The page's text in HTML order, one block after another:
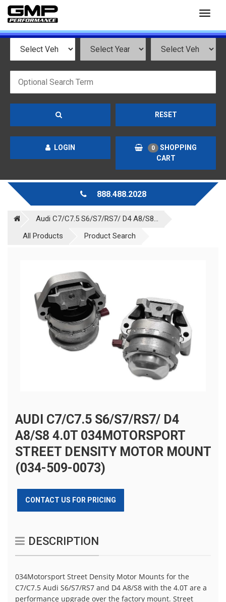
RESET
LOGIN 0
SHOPPING
CART
888.488.2028
Audi C7/C7.5 S6/S7/RS7/ D4 A8/S8...
All Products
Product Search
AUDI C7/C7.5 S6/S7/RS7/ D4
A8/S8 4.0T 034MOTORSPORT
STREET DENSITY MOTOR MOUNT
(034-509-0073)
CONTACT US FOR PRICING
DESCRIPTION
034Motorsport Street Density Motor Mounts for the
C7/C7.5 Audi S6/S7/RS7 and D4 A8/S8 with the 4.0T are a
performance upgrade over the factory mount. Street